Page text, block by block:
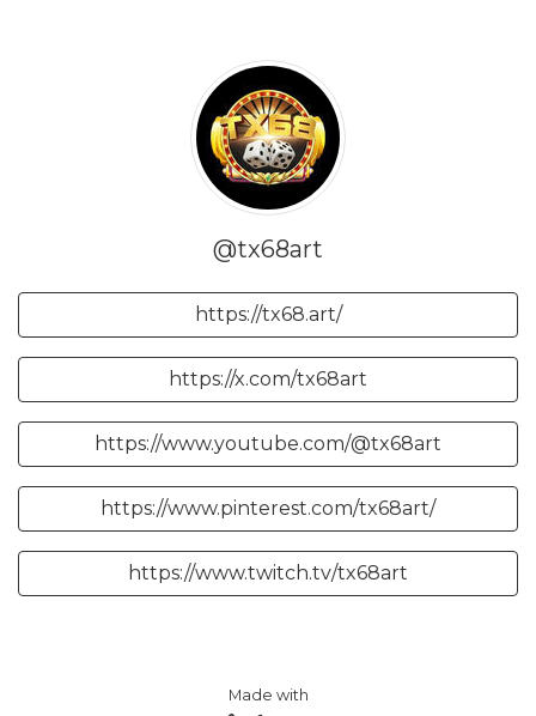
@tx68art
https://tx68.art/
https://x.com/tx68art
https://www.youtube.com/@tx68art
https://www.pinterest.com/tx68art/
https://www.twitch.tv/tx68art
Made with